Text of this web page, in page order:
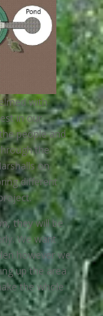
with
in our
people and
the
on
different
theywill be
We want
however we
up the area
the whole